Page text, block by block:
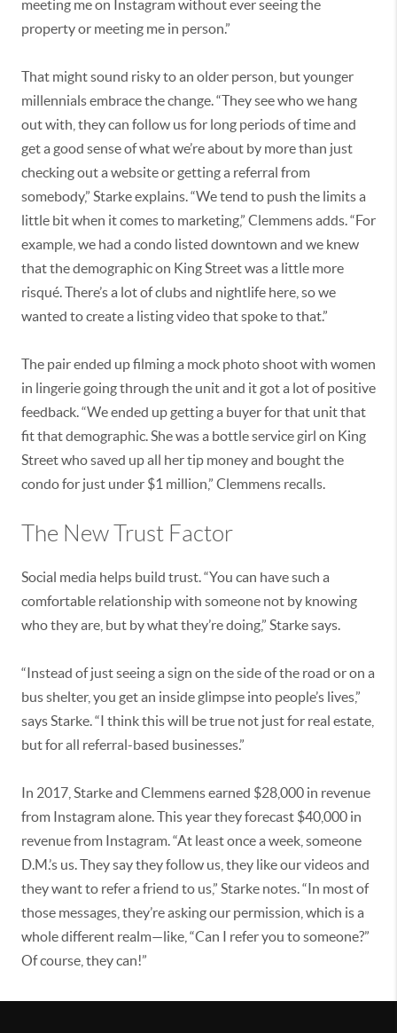
meeting me on Instagram without ever seeing the
property or meeting me in person.”
That might sound risky to an older person, but younger
millennials embrace the change. “They see who we hang
out with, they can follow us for long periods of time and
get a good sense of what we’re about by more than just
checking out a website or getting a referral from
somebody,” Starke explains. “We tend to push the limits a
little bit when it comes to marketing,” Clemmens adds. “For
example, we had a condo listed downtown and we knew
that the demographic on King Street was a little more
risqué. There’s a lot of clubs and nightlife here, so we
wanted to create a listing video that spoke to that.”
The pair ended up filming a mock photo shoot with women
in lingerie going through the unit and it got a lot of positive
feedback. “We ended up getting a buyer for that unit that
fit that demographic. She was a bottle service girl on King
Street who saved up all her tip money and bought the
condo for just under $1 million,” Clemmens recalls.
The New Trust Factor
Social media helps build trust. “You can have such a
comfortable relationship with someone not by knowing
who they are, but by what they’re doing,” Starke says.
“Instead of just seeing a sign on the side of the road or on a
bus shelter, you get an inside glimpse into people’s lives,”
says Starke. “I think this will be true not just for real estate,
but for all referral-based businesses.”
In 2017, Starke and Clemmens earned $28,000 in revenue
from Instagram alone. This year they forecast $40,000 in
revenue from Instagram. “At least once a week, someone
D.M.’s us. They say they follow us, they like our videos and
they want to refer a friend to us,” Starke notes. “In most of
those messages, they’re asking our permission, which is a
whole different realm—like, “Can I refer you to someone?”
Of course, they can!”